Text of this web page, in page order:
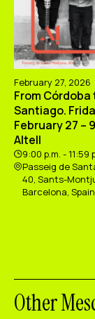
February 27, 2026
From Córdoba
Santiago.
February 27 –
Altell
9:00 p.m. - 11:59
Passeig de
40, Sants-
Barcelona, Spain
Other